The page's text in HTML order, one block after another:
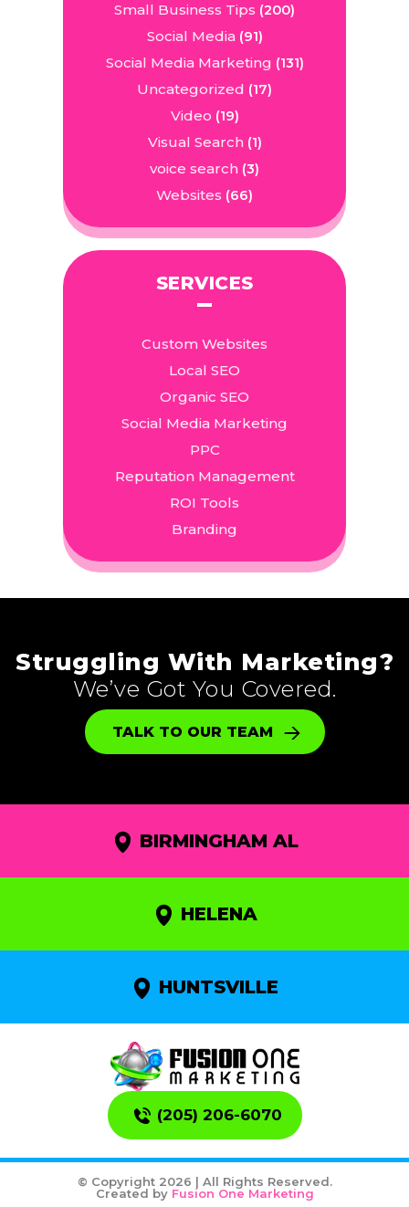
Small Business Tips (200)
Social Media(91)
Social Media Marketing (131)
Uncategorized (17)
Video (19)
Visual Search(1)
voice search (3)
Websites (66)
SERVICES
Custom Websites
Local SEO
Organic SEO
Social Media Marketing
PPC
Reputation Management
ROI Tools
Branding
Struggling With Marketing?
We’ve Got You Covered.
TALK TO OUR TEAM
BIRMINGHAM AL
HELENA
HUNTSVILLE
(205) 206-6070
© Copyright 2026 | All Rights Reserved.
Created by Fusion One Marketing